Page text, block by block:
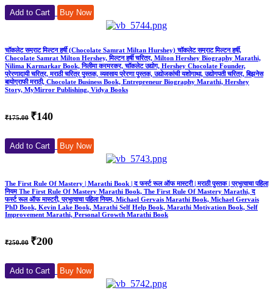
Add to Cart Buy Now
चॉकलेट सम्राट मिल्टन हर्षी (Chocolate Samrat Miltan Hurshey) चॉकलेट सम्राट मिल्टन हर्षी,
Chocolate Samrat Milton Hershey, मिल्टन हर्षी चरित्र, Milton Hershey Biography Marathi,
Nilima Karmarkar Book, निलीमा करमरकर, चॉकलेट उद्योग, Hershey Chocolate Founder,
प्रेरणादायी चरित्र, मराठी चरित्र पुस्तक, व्यवसाय प्रेरणा पुस्तक, उद्योजकांची यशोगाथा, उद्योगपती चरित्र, बिझनेस
बायोग्राफी मराठी, Chocolate Business Book, Entrepreneur Biography Marathi, Hershey
Story, MyMirror Publishing, Vidya Books
₹175.00 ₹140
Add to Cart Buy Now
The First Rule Of Mastery | Marathi Book | द फर्स्ट रूल ऑफ मास्टरी | मराठी पुस्तक | प्रभुत्वाचा पहिला
नियम The First Rule Of Mastery Marathi Book, The First Rule Of Mastery Marathi, द
फर्स्ट रूल ऑफ मास्टरी, प्रभुत्वाचा पहिला नियम, Michael Gervais Marathi Book, Michael Gervais
PhD Book, Kevin Lake Book, Marathi Self Help Book, Marathi Motivation Book, Self
Improvement Marathi, Personal Growth Marathi Book
₹250.00 ₹200
Add to Cart Buy Now